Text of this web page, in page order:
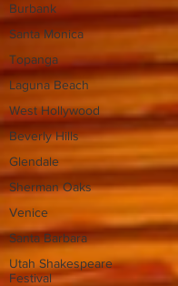
Burbank
Santa Monica
Topanga
Laguna Beach
West Hollywood
Beverly Hills
Glendale
Sherman Oaks
Venice
Santa Barbara
Utah Shakespeare
Festival